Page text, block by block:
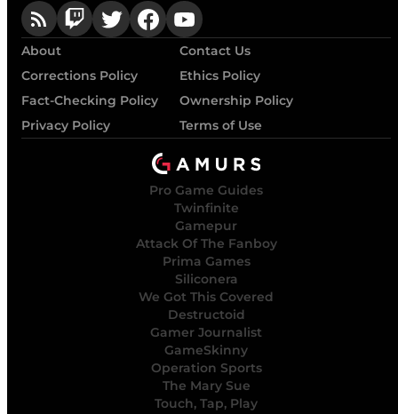
About
Contact Us
Corrections Policy
Ethics Policy
Fact-Checking Policy
Ownership Policy
Privacy Policy
Terms of Use
Pro Game Guides
Twinfinite
Gamepur
Attack Of The Fanboy
Prima Games
Siliconera
We Got This Covered
Destructoid
Gamer Journalist
GameSkinny
Operation Sports
The Mary Sue
Touch, Tap, Play